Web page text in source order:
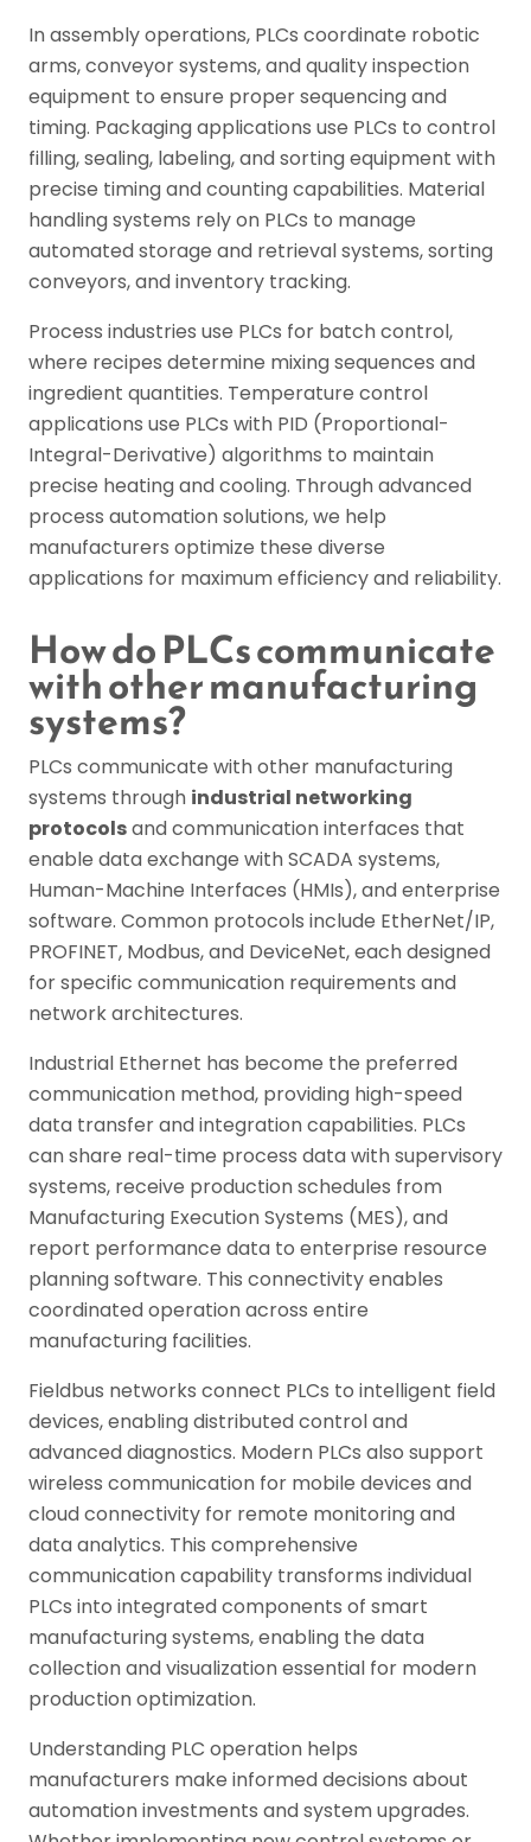
In assembly operations, PLCs coordinate robotic
arms, conveyor systems, and quality inspection
equipment to ensure proper sequencing and
timing. Packaging applications use PLCs to control
filling, sealing, labeling, and sorting equipment with
precise timing and counting capabilities. Material
handling systems rely on PLCs to manage
automated storage and retrieval systems, sorting
conveyors, and inventory tracking.
Process industries use PLCs for batch control,
where recipes determine mixing sequences and
ingredient quantities. Temperature control
applications use PLCs with PID (Proportional-
Integral-Derivative) algorithms to maintain
precise heating and cooling. Through advanced
process automation solutions, we help
manufacturers optimize these diverse
applications for maximum efficiency and reliability.
How do PLCs communicate
with other manufacturing
systems?
PLCs communicate with other manufacturing
systems through industrial networking
protocolsand communication interfaces that
enable data exchange with SCADA systems,
Human-Machine Interfaces (HMIs), and enterprise
software. Common protocols include EtherNet/IP,
PROFINET, Modbus, and DeviceNet, each designed
for specific communication requirements and
network architectures.
Industrial Ethernet has become the preferred
communication method, providing high-speed
data transfer and integration capabilities. PLCs
can share real-time process data with supervisory
systems, receive production schedules from
Manufacturing Execution Systems (MES), and
report performance data to enterprise resource
planning software. This connectivity enables
coordinated operation across entire
manufacturing facilities.
Fieldbus networks connect PLCs to intelligent field
devices, enabling distributed control and
advanced diagnostics. Modern PLCs also support
wireless communication for mobile devices and
cloud connectivity for remote monitoring and
data analytics. This comprehensive
communication capability transforms individual
PLCs into integrated components of smart
manufacturing systems, enabling the data
collection and visualization essential for modern
production optimization.
Understanding PLC operation helps
manufacturers make informed decisions about
automation investments and system upgrades.